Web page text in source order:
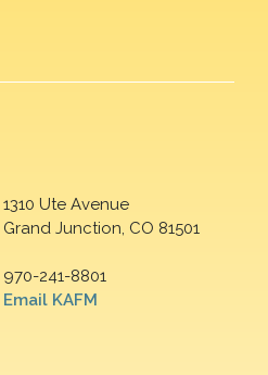
1310 Ute Avenue
Grand Junction, CO 81501
970-241-8801
Email KAFM